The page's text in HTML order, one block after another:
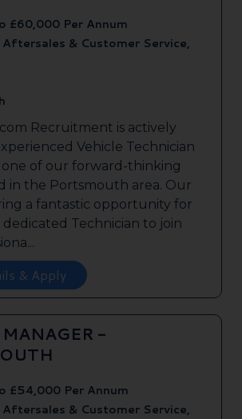
£60,000 Per Annum
& Customer Service,
Recruitment is actively
Vehicle Technician
of our forward-thinking
in the Portsmouth area. Our
a fantastic opportunity for
dedicated Technician to join
& Apply
-
£54,000 Per Annum
& Customer Service,